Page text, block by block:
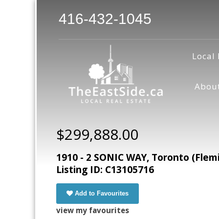
416-432-1045
Local
$299,888.00
1910 - 2 SONIC WAY, Toronto
Listing ID: C13105716
Add to Favourites
view my favourites